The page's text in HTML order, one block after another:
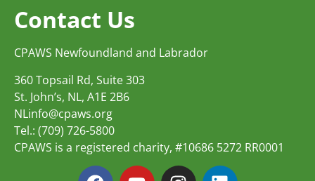
Contact Us
CPAWS Newfoundland and Labrador
360 Topsail Rd, Suite 303
St. John’s, NL, A1E 2B6
NLinfo@cpaws.org
Tel.: (709) 726-5800
CPAWS is a registered charity, #10686 5272 RR0001